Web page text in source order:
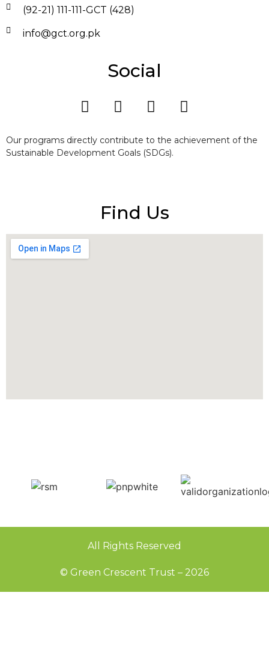
(92-21) 111-111-GCT (428)
info@gct.org.pk
Social
Our programs directly contribute to the achievement of the
Sustainable Development Goals (SDGs).
Find Us
All Rights Reserved
© Green Crescent Trust – 2026